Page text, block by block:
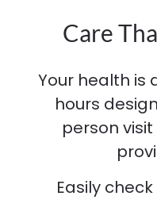
Care
Your health is
hours
person
Easily